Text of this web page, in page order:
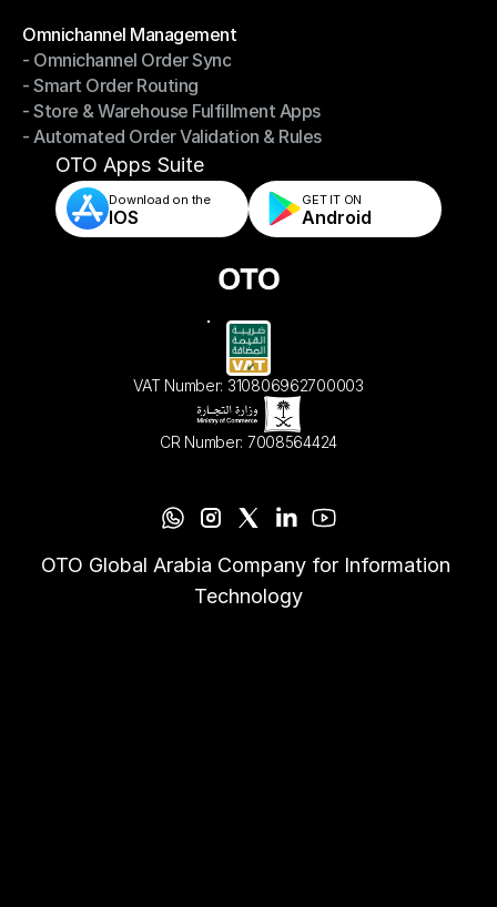
Omnichannel Management
Omnichannel Management
- Omnichannel Order Sync
- Omnichannel Order Sync
- Smart Order Routing
- Smart Order Routing
- Store & Warehouse Fulfillment Apps
- Store & Warehouse Fulfillment Apps
- Automated Order Validation & Rules
- Automated Order Validation & Rules
OTO Apps Suite
Download on the
IOS
GET IT ON
Android
VAT Number: 310806962700003
CR Number: 7008564424
OTO Global Arabia Company for Information
Technology